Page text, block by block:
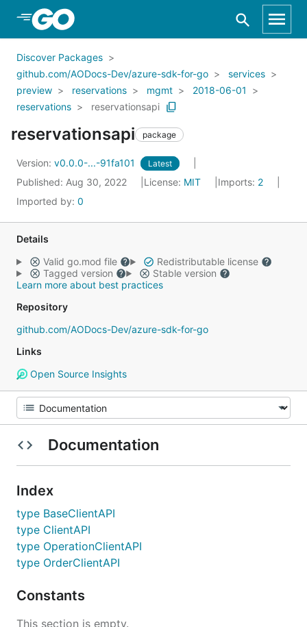
Skip to Main Content
Discover Packages
github.com/AODocs-Dev/azure-sdk-for-go
services
preview
reservations mgmt
2018-06-01
reservations
reservationsapi
reservationsapi package
Version: v0.0.0-...-91fa101 Latest
Published: Aug 30, 2022 License: MIT Imports: 2
Imported by: 0
Details
Valid go.mod file
Redistributable license
Tagged version
Stable version
Learn more about best practices
Repository
github.com/AODocs-Dev/azure-sdk-for-go
Links
Open Source Insights
Documentation
Index
type BaseClientAPI
type ClientAPI
type OperationClientAPI
type OrderClientAPI
Constants
This section is empty.